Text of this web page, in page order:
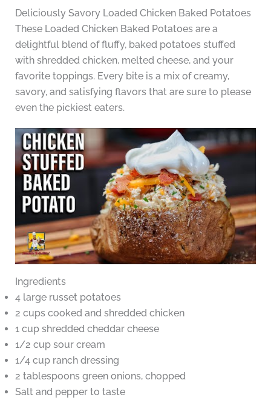
Deliciously Savory Loaded Chicken Baked Potatoes
These Loaded Chicken Baked Potatoes are a
delightful blend of fluffy, baked potatoes stuffed
with shredded chicken, melted cheese, and your
favorite toppings. Every bite is a mix of creamy,
savory, and satisfying flavors that are sure to please
even the pickiest eaters.
Ingredients
4 large russet potatoes
2 cups cooked and shredded chicken
1 cup shredded cheddar cheese
1/2 cup sour cream
1/4 cup ranch dressing
2 tablespoons green onions, chopped
Salt and pepper to taste